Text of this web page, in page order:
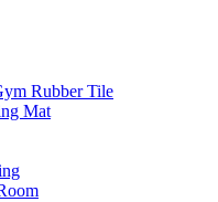
Rubber Tile
Mat